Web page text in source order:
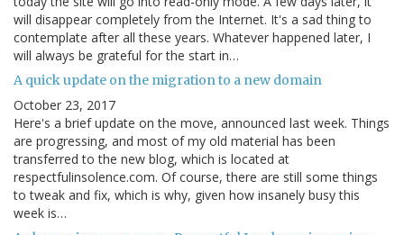
will disappear completely from the Internet. It's a sad thing to
contemplate after all these years. Whatever happened later, I
will always be grateful for the start in…
A quick update on the migration to a new domain
October 23, 2017
Here's a brief update on the move, announced last week. Things
are progressing, and most of my old material has been
transferred to the new blog, which is located at
respectfulinsolence.com. Of course, there are still some things
to tweak and fix, which is why, given how insanely busy this
week is…